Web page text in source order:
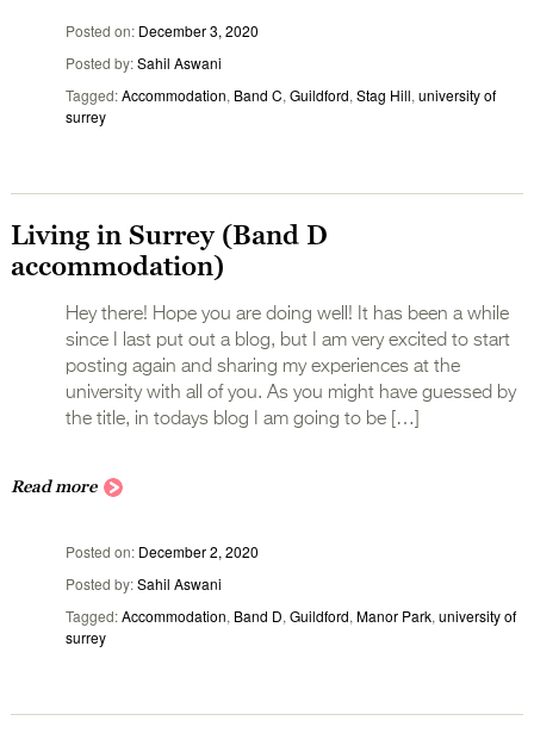
Posted on December 3, 2020
Posted by Sahil Aswani
Tagged Accommodation, Band C, Guildford, Stag Hill, university of
surrey
Living in Surrey (Band D
accommodation)
Hey there! Hope you are doing well! It has been a while
since I last put out a blog, but I am very excited to start
posting again and sharing my experiences at the
university with all of you. As you might have guessed by
the title, in todays blog I am going to be […]
Read more
Posted on December 2, 2020
Posted by Sahil Aswani
Tagged Accommodation, Band D,Guildford,Manor Park,university of
surrey